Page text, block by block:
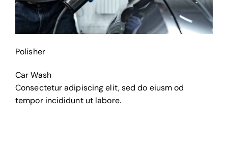
Polisher
Car Wash
Consectetur adipiscing elit, sed do eiusm od
tempor incididunt ut labore.